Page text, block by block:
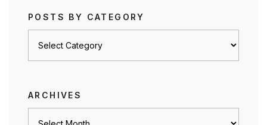
POSTS BY CATEGORY
ARCHIVES